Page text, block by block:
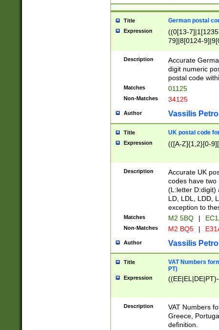
Title German postal
Expression
((0[13-
79]|8[0124-
9]|11[5-
Description
Accurate
digit numeric
postal code
Matches 01125
Non-Matches 34125
Author Vassilis
Title UK postal code
Expression (([A-Z]{1,2}[0-
Description
Accurate UK
codes have two
(L:letter D:digit)
LD, LDL, LDD,
exception to
Matches M2 5BQ |
Non-Matches M2 BQ5 |
Author Vassilis
Title
VAT Numbers
PT)
Expression
Description
VAT Numbers
Greece,
definition.